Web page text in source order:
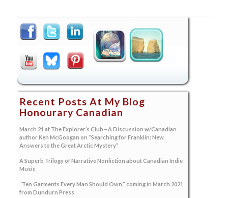
Recent Posts At My Blog
Honourary Canadian
March 21 at The Explorer’s Club—A Discussion w/Canadian
author Ken McGoogan on “Searching for Franklin: New
Answers to the Great Arctic Mystery”
A Superb Trilogy of Narrative Nonfiction about Canadian Indie
Music
“Ten Garments Every Man Should Own,” coming in March 2021
from Dundurn Press